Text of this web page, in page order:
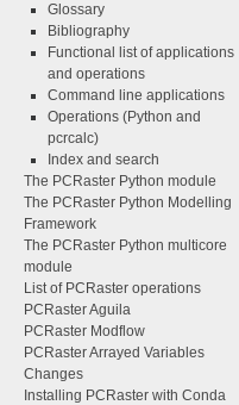
Glossary
Bibliography
Functional list of applications
and operations
Command line applications
Operations (Python and
pcrcalc)
Index and search
The PCRaster Python module
The PCRaster Python Modelling
Framework
The PCRaster Python multicore
module
List of PCRaster operations
PCRaster Aguila
PCRaster Modflow
PCRaster Arrayed Variables
Changes
Installing PCRaster with Conda